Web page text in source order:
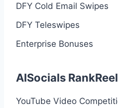
DFY Cold Email Swipes
DFY Teleswipes
Enterprise Bonuses
AISocials
YouTube Video